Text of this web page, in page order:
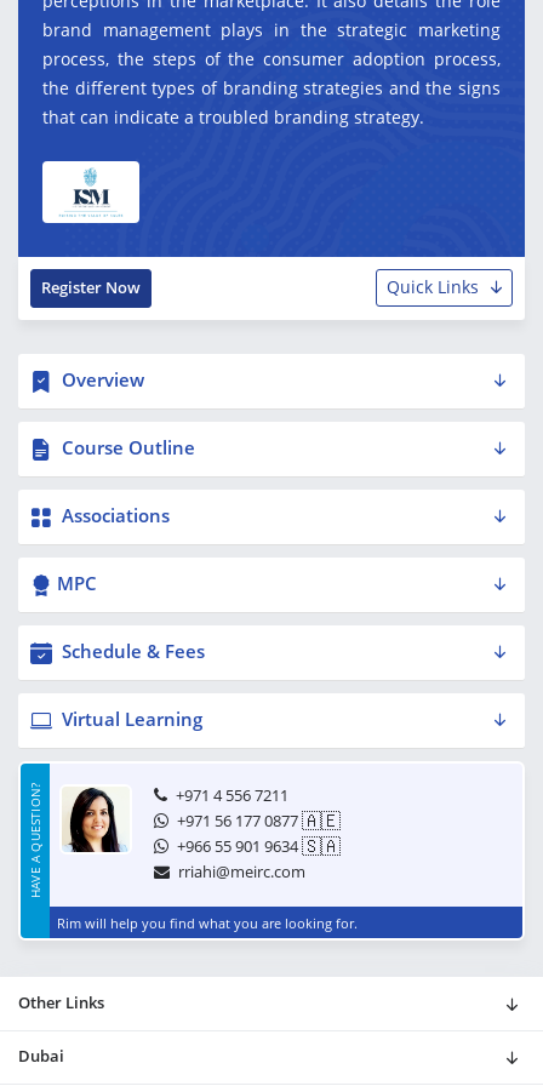
brand management plays in the strategic marketing
process, the steps of the consumer adoption process,
the different types of branding strategies and the signs
that can indicate a troubled branding strategy.
Quick Links
Register Now
Overview
Course Outline
Associations
MPC
Schedule & Fees
Virtual Learning
HAVE A QUESTION?
+971 4 556 7211
+971 56 177 0877🇦🇪
+966 55 901 9634🇸🇦
rriahi@meirc.com
Rim will help you find what you are looking for.
Other Links
Dubai